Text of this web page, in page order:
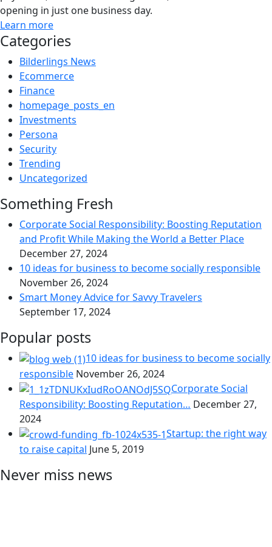
opening in just one business day.
Learn more
Categories
Bilderlings News
Ecommerce
Finance
homepage_posts_en
Investments
Persona
Security
Trending
Uncategorized
Something Fresh
Corporate Social Responsibility: Boosting Reputation
and Profit While Making the World a Better Place
December 27, 2024
10 ideas for business to become socially responsible
November 26, 2024
Smart Money Advice for Savvy Travelers
September 17, 2024
Popular posts
10 ideas for business to become socially
responsible November 26, 2024
Corporate Social
Responsibility: Boosting Reputation… December 27,
2024
Startup: the right way
to raise capital June 5, 2019
Never miss news